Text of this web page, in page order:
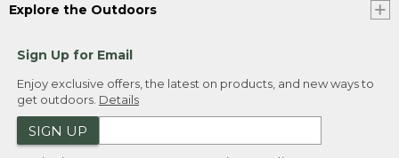
Explore the Outdoors
Sign Up for Email
Enjoy exclusive offers, the latest on products, and new ways to
get outdoors. Details
SIGN UP